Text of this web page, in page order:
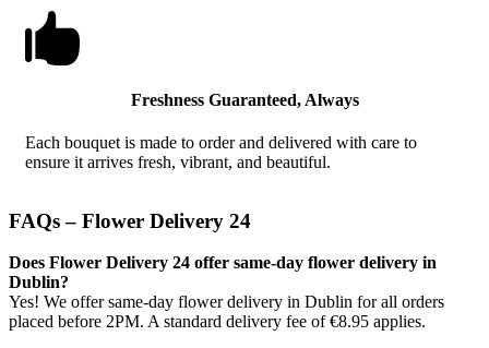

Freshness Guaranteed, Always
Each bouquet is made to order and delivered with care to
ensure it arrives fresh, vibrant, and beautiful.
FAQs – Flower Delivery 24
Does Flower Delivery 24 offer same-day flower delivery in
Dublin?
Yes! We offer same-day flower delivery in Dublin for all orders
placed before 2PM. A standard delivery fee of €8.95 applies.